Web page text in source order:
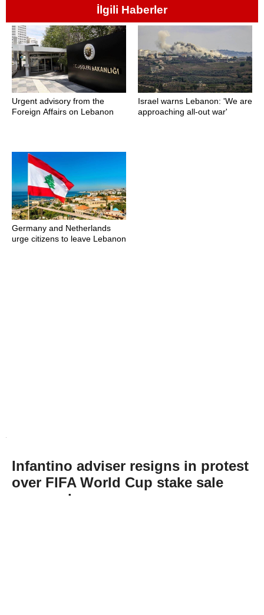
İlgili Haberler
Urgent advisory from the
Foreign Affairs on Lebanon
Israel warns Lebanon: 'We are
approaching all-out war'
Germany and Netherlands
urge citizens to leave Lebanon
Infantino adviser resigns in protest
over FIFA World Cup stake sale
proposal